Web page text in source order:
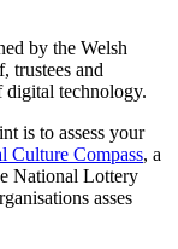
by the Welsh
trustees and
digital technology.
is to assess your
Culture Compass, a
National Lottery
asses